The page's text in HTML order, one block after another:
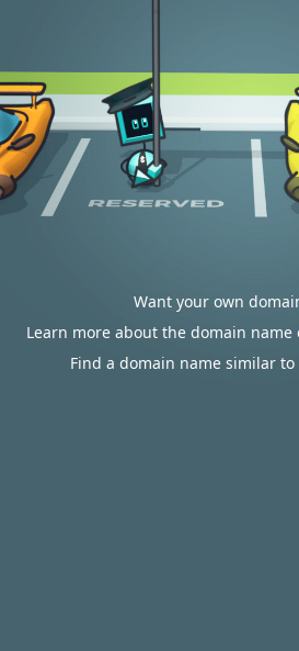
Want your own
Learn more about the domain name
Find a domain name similar